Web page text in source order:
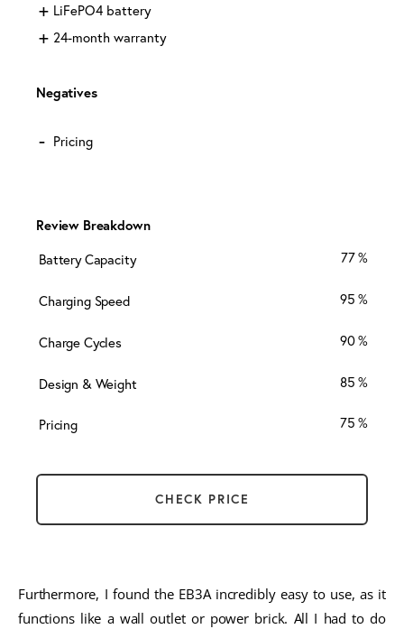
LiFePO4 battery
24-month warranty
Negatives
Pricing
Review Breakdown
Battery Capacity 77
Charging Speed 95
Charge Cycles 90
Design & Weight 85
Pricing 75
CHECK PRICE
Furthermore, I found the EB3A incredibly easy to use, as it
functions like a wall outlet or power brick. All I had to do